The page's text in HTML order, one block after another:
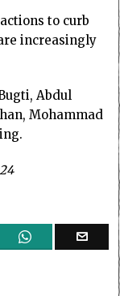
to curb
increasingly
Abdul
Mohammad